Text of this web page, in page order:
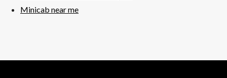
Minicab near me